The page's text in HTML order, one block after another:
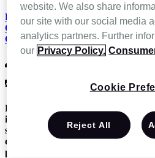
Healix Selects Citus Health to
Communication Streams and
Coordination
News & Press Releases,Press
Healix, the nation’s leader in
infusion services, will implement the
solution suite to streamline multi-
communications and automate
provide the highest-quality patient
website. We also share
our site with our social media
analytics partners. Further
our Privacy Policy.
Cookie
Reject All